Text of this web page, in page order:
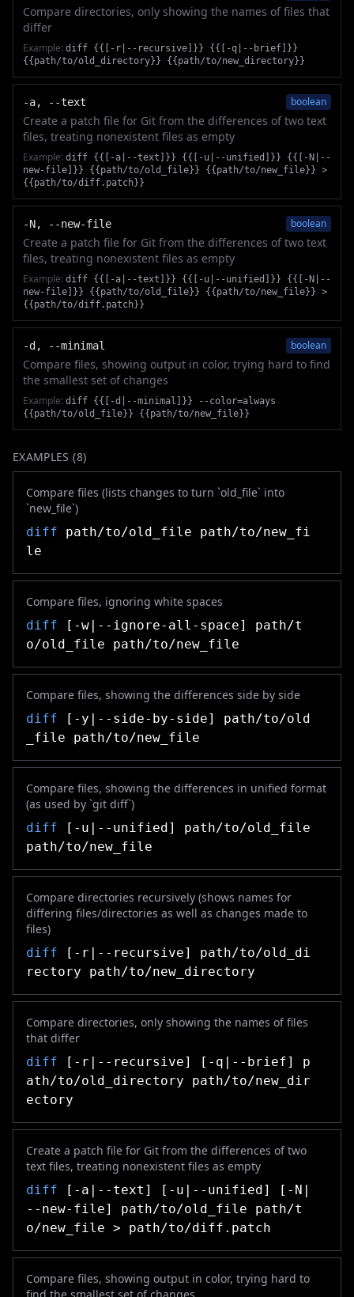
Compare directories, only showing the names of files that
differ
Example: diff {{[-r|--recursive]}} {{[-q|--brief]}}
{{path/to/old_directory}} {{path/to/new_directory}}
-a, --text boolean
Create a patch file for Git from the differences of two text
files, treating nonexistent files as empty
Example: diff {{[-a|--text]}} {{[-u|--unified]}} {{[-N|--
new-file]}} {{path/to/old_file}} {{path/to/new_file}} >
{{path/to/diff.patch}}
-N, --new-file boolean
Create a patch file for Git from the differences of two text
files, treating nonexistent files as empty
Example: diff {{[-a|--text]}} {{[-u|--unified]}} {{[-N|--
new-file]}} {{path/to/old_file}} {{path/to/new_file}} >
{{path/to/diff.patch}}
-d, --minimal boolean
Compare files, showing output in color, trying hard to find
the smallest set of changes
Example: diff {{[-d|--minimal]}} --color=always
{{path/to/old_file}} {{path/to/new_file}}
EXAMPLES (8)
Compare files (lists changes to turn `old_file` into
`new_file`)
diff path/to/old_file path/to/new_fi
le
Compare files, ignoring white spaces
diff [-w|--ignore-all-space] path/t
o/old_file path/to/new_file
Compare files, showing the differences side by side
diff [-y|--side-by-side] path/to/old
_file path/to/new_file
Compare files, showing the differences in unified format
(as used by `git diff`)
diff [-u|--unified] path/to/old_file
path/to/new_file
Compare directories recursively (shows names for
differing files/directories as well as changes made to
files)
diff [-r|--recursive] path/to/old_di
rectory path/to/new_directory
Compare directories, only showing the names of files
that differ
diff [-r|--recursive] [-q|--brief] p
ath/to/old_directory path/to/new_dir
ectory
Create a patch file for Git from the differences of two
text files, treating nonexistent files as empty
diff [-a|--text] [-u|--unified] [-N|
--new-file] path/to/old_file path/t
o/new_file > path/to/diff.patch
Compare files, showing output in color, trying hard to